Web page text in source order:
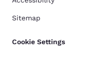
Sitemap
Cookie Settings